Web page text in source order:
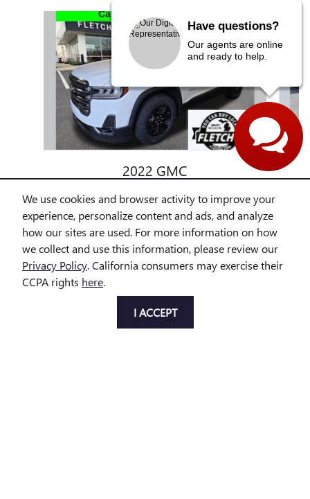
We use cookies and browser activity to improve your
experience, personalize content and ads, and analyze
how our sites are used. For more information on how
we collect and use this information, please review our
Privacy Policy. California consumers may exercise their
CCPA rights here.
I ACCEPT
Slide 1 of 6
2022 GMC
$29,314
title, license, dealer fees and optional equipment. Dealer sets final
Have questions?
Our agents are online
and ready to help.